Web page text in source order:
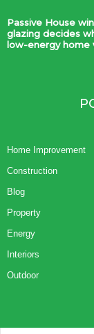
Passive House
glazing decides
low-energy home
Home Improvement
Construction
Blog
Property
Energy
Interiors
Outdoor